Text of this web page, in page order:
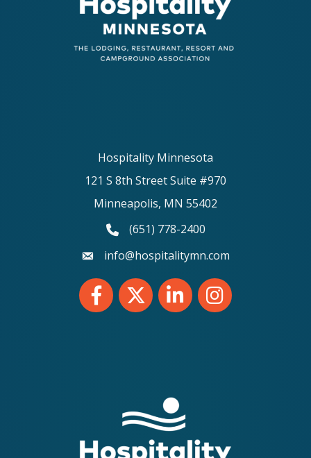
Hospitality Minnesota
121 S 8th Street Suite #970
Minneapolis, MN 55402
phone number
(651) 778-2400
emailinfo@hospitalitymn.com
FacebookTwitter LinkedInInstagram